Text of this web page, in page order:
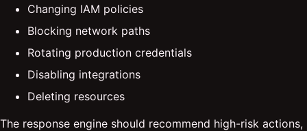
Changing IAM policies
Blocking network paths
Rotating production credentials
Disabling integrations
Deleting resources
The response engine should recommend high-risk actions,